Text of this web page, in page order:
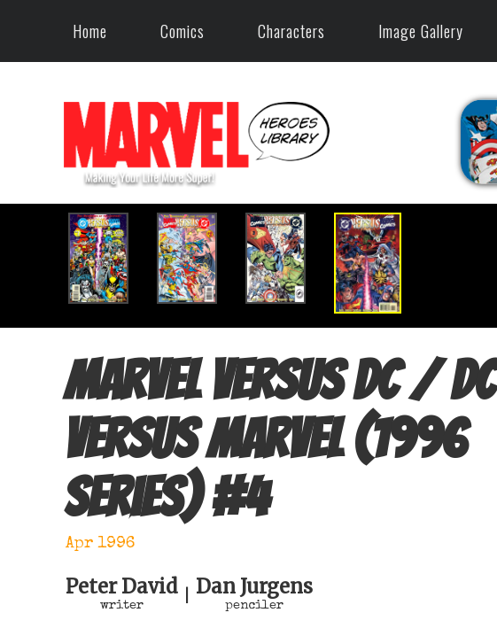
Home Comics Characters Image Gallery
Marvel versus DC / DC
versus Marvel (1996
series) #4
Apr 1996
Peter David
writer
Dan Jurgens
penciler